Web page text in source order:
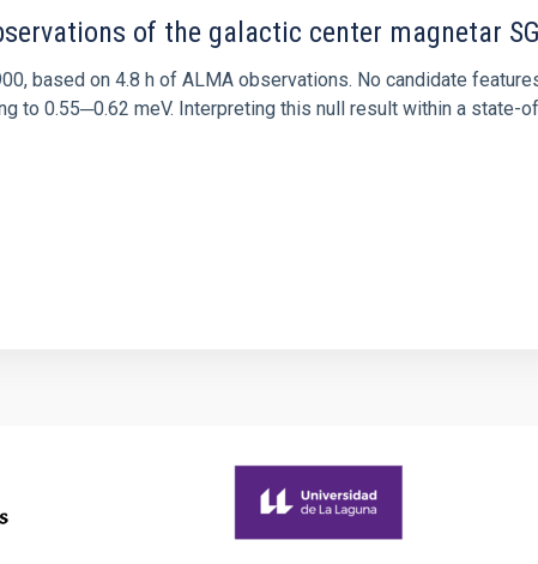
of the galactic center magnetar
based on 4.8 h of ALMA observations. No candidate
to 0.55─0.62 meV. Interpreting this null result within a state-